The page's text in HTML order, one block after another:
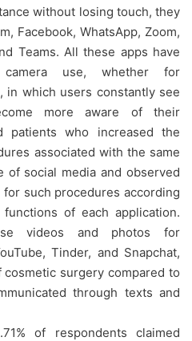
without losing touch, they
Facebook, WhatsApp, Zoom,
Teams. All these apps have
use, whether for
in which users constantly see
more aware of their
patients who increased the
associated with the same
of social media and observed
such procedures according
of each application.
videos and photos for
Tinder, and Snapchat,
surgery compared to
through texts and
of respondents claimed